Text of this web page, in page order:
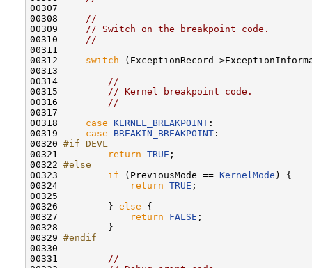
00307
00308
//
00309
// Switch on the breakpoint code.
00310
//
00311
00312 switch (ExceptionRecord-
00313
00314
//
00315
// Kernel breakpoint code.
00316
//
00317
00318 case KERNEL_BREAKPOINT :
00319 case BREAKIN_BREAKPOINT :
00320 #if DEVL
00321
return TRUE ;
00322 #else
00323
if (PreviousMode == KernelMode ) {
00324
return TRUE ;
00325
00326         } else {
00327
return FALSE ;
00328         }
00329 #endif
00330
00331
//